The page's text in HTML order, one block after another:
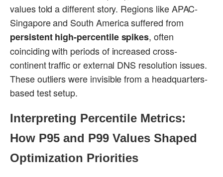
values told a different story. Regions like APAC-
Singapore and South America suffered from
persistent high-percentile spikes, often
coinciding with periods of increased cross-
continent traffic or external DNS resolution issues.
These outliers were invisible from a headquarters-
based test setup.
Interpreting Percentile Metrics:
How P95 and P99 Values Shaped
Optimization Priorities